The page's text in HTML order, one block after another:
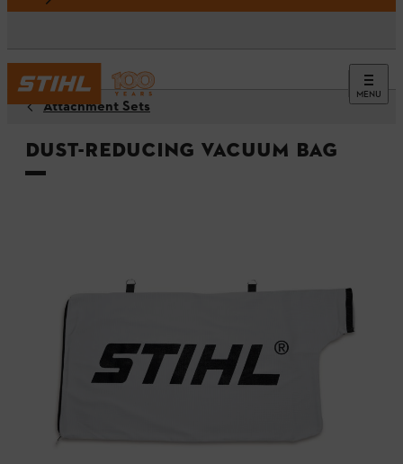
MENU
Attachment Sets
Dust-reducing vacuum bag